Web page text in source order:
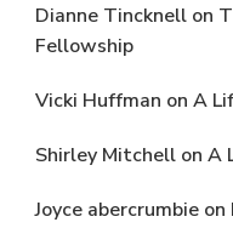
Dianne Tincknell on
Fellowship
Vicki Huffman on A
Shirley Mitchell on A
Joyce abercrumbie on